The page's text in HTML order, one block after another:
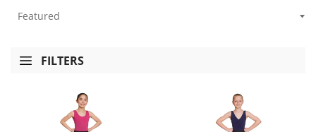
FILTERS